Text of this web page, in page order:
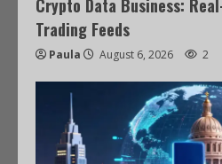
Crypto Data Business:
Trading Feeds
Paula August 6, 2026 2